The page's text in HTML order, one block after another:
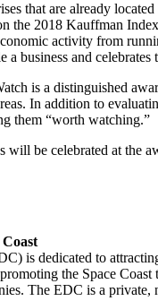
that are already
the 2018 Kauffman
activity from
business and
is a distinguished
In addition to
them “worth watching.”
be celebrated at the
is dedicated to
the Space
The EDC is a